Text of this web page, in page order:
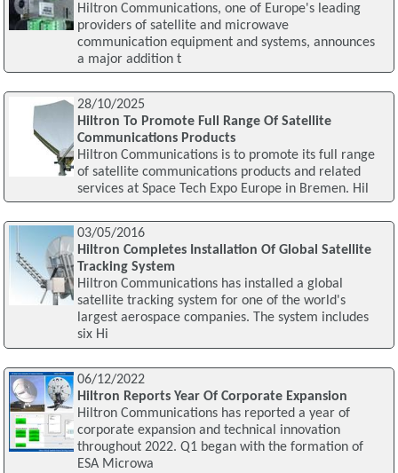
Hiltron Communications, one of Europe's leading
providers of satellite and microwave
communication equipment and systems, announces
a major addition t
28/10/2025
Hiltron To Promote Full Range Of Satellite
Communications Products
Hiltron Communications is to promote its full range
of satellite communications products and related
services at Space Tech Expo Europe in Bremen. Hil
03/05/2016
Hiltron Completes Installation Of Global Satellite
Tracking System
Hiltron Communications has installed a global
satellite tracking system for one of the world's
largest aerospace companies. The system includes
six Hi
06/12/2022
Hiltron Reports Year Of Corporate Expansion
Hiltron Communications has reported a year of
corporate expansion and technical innovation
throughout 2022. Q1 began with the formation of
ESA Microwa